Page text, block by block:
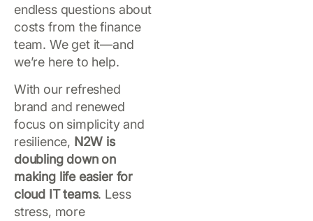
endless questions about
costs from the finance
team. We get it—and
we’re here to help.
With our refreshed
brand and renewed
focus on simplicity and
resilience, N2W is
doubling down on
making life easier for
cloud IT teams. Less
stress, more